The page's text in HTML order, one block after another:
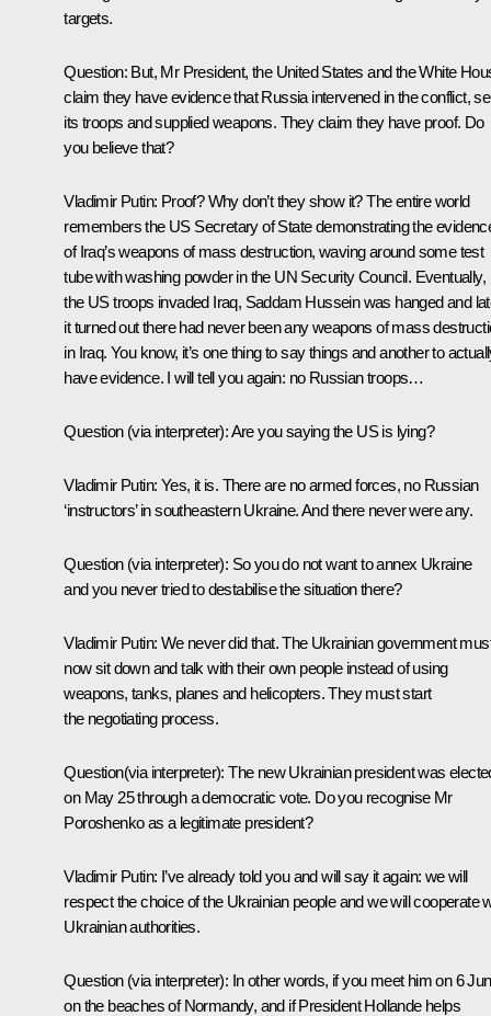
targets.
Question: But, Mr President, the United States and the White
claim they have evidence that Russia intervened in the conflict,
its troops and supplied weapons. They claim they have proof. Do
you believe that?
Vladimir Putin: Proof? Why don’t they show it? The entire world
remembers the US Secretary of State demonstrating the
of Iraq’s weapons of mass destruction, waving around some test
tube with washing powder in the UN Security Council. Eventually,
the US troops invaded Iraq, Saddam Hussein was hanged and
it turned out there had never been any weapons of mass
in Iraq. You know, it’s one thing to say things and another to
have evidence. I will tell you again: no Russian troops…
Question (via interpreter): Are you saying the US is lying?
Vladimir Putin: Yes, it is. There are no armed forces, no Russian
‘instructors’ in southeastern Ukraine. And there never were any.
Question (via interpreter): So you do not want to annex Ukraine
and you never tried to destabilise the situation there?
Vladimir Putin: We never did that. The Ukrainian government
now sit down and talk with their own people instead of using
weapons, tanks, planes and helicopters. They must start
the negotiating process.
Question(via interpreter): The new Ukrainian president was
on May 25 through a democratic vote. Do you recognise Mr
Poroshenko as a legitimate president?
Vladimir Putin: I’ve already told you and will say it again: we will
respect the choice of the Ukrainian people and we will cooperate
Ukrainian authorities.
Question (via interpreter): In other words, if you meet him on 6
on the beaches of Normandy, and if President Hollande helps